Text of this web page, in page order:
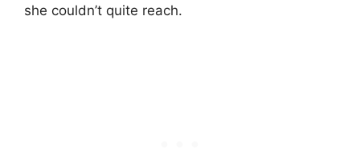
she couldn’t quite reach.